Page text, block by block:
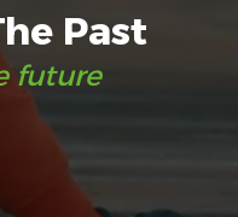
Past
future